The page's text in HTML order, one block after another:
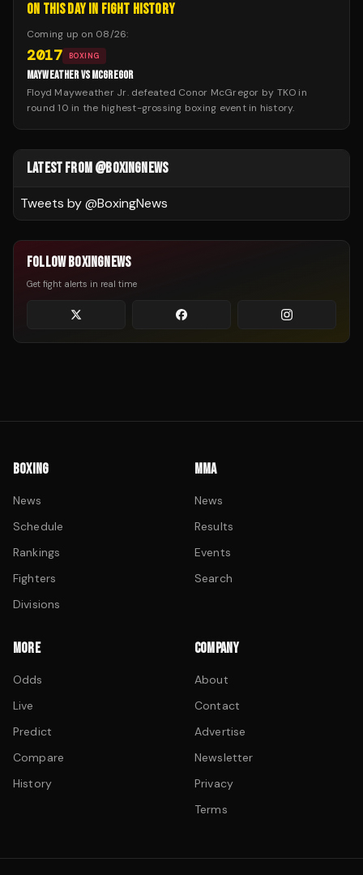
ON THIS DAY IN FIGHT HISTORY
Coming up on 08/26:
2017 BOXING
MAYWEATHER VS MCGREGOR
Floyd Mayweather Jr. defeated Conor McGregor by TKO in
round 10 in the highest-grossing boxing event in history.
LATEST FROM @BOXINGNEWS
Tweets by @BoxingNews
FOLLOW BOXINGNEWS
Get fight alerts in real time
BOXING
News
Schedule
Rankings
Fighters
Divisions
MMA
News
Results
Events
Search
MORE
Odds
Live
Predict
Compare
History
COMPANY
About
Contact
Advertise
Newsletter
Privacy
Terms